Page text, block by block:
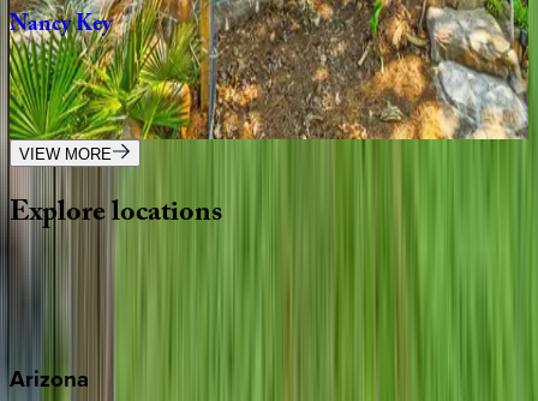
NancyKey
NC | Lake Norman
3bedrooms·4.5bathrooms·12guests
VIEW MORE
Explorelocations
Arizona